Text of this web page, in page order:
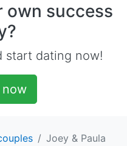
own success
start dating now!
now
Joey & Paula